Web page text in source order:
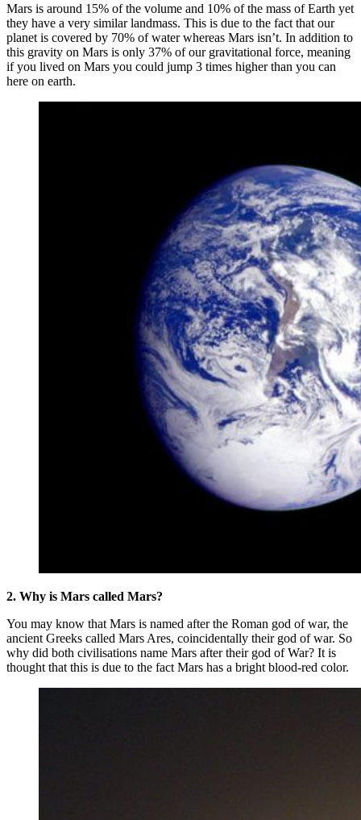
Mars is around 15% of the volume and 10% of the mass of Earth yet
they have a very similar landmass. This is due to the fact that our
planet is covered by 70% of water whereas Mars isn’t. In addition to
this gravity on Mars is only 37% of our gravitational force, meaning
if you lived on Mars you could jump 3 times higher than you can
here on earth.
2. Why is Mars called Mars?
You may know that Mars is named after the Roman god of war, the
ancient Greeks called Mars Ares, coincidentally their god of war. So
why did both civilisations name Mars after their god of War? It is
thought that this is due to the fact Mars has a bright blood-red color.